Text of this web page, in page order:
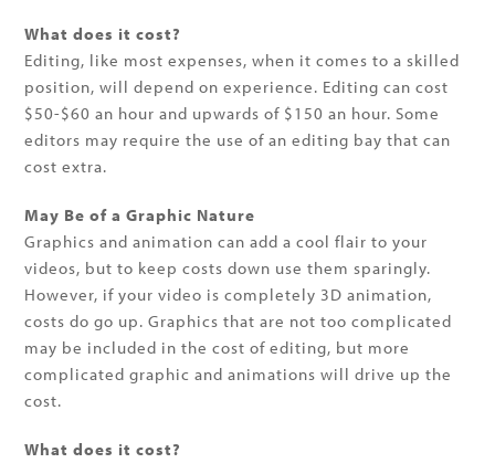
What does it cost?
Editing, like most expenses, when it comes to a skilled
position, will depend on experience. Editing can cost
$50-$60 an hour and upwards of $150 an hour. Some
editors may require the use of an editing bay that can
cost extra.
May Be of a Graphic Nature
Graphics and animation can add a cool flair to your
videos, but to keep costs down use them sparingly.
However, if your video is completely 3D animation,
costs do go up. Graphics that are not too complicated
may be included in the cost of editing, but more
complicated graphic and animations will drive up the
cost.
What does it cost?